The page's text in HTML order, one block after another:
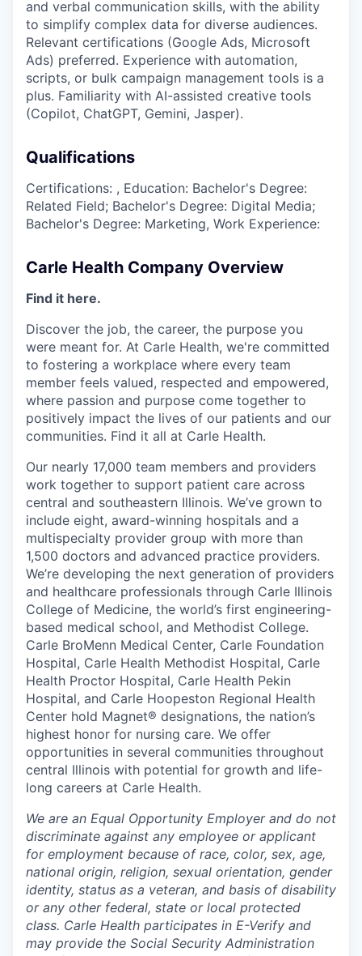
and verbal communication skills, with the ability
to simplify complex data for diverse audiences.
Relevant certifications (Google Ads, Microsoft
Ads) preferred. Experience with automation,
scripts, or bulk campaign management tools is a
plus. Familiarity with AI-assisted creative tools
(Copilot, ChatGPT, Gemini, Jasper).
Qualifications
Certifications: , Education: Bachelor's Degree:
Related Field; Bachelor's Degree: Digital Media;
Bachelor's Degree: Marketing, Work Experience:
Carle Health Company Overview
Find it here.
Discover the job, the career, the purpose you
were meant for. At Carle Health, we're committed
to fostering a workplace where every team
member feels valued, respected and empowered,
where passion and purpose come together to
positively impact the lives of our patients and our
communities. Find it all at Carle Health.
Our nearly 17,000 team members and providers
work together to support patient care across
central and southeastern Illinois. We’ve grown to
include eight, award-winning hospitals and a
multispecialty provider group with more than
1,500 doctors and advanced practice providers.
We’re developing the next generation of providers
and healthcare professionals through Carle Illinois
College of Medicine, the world’s first engineering-
based medical school, and Methodist College.
Carle BroMenn Medical Center, Carle Foundation
Hospital, Carle Health Methodist Hospital, Carle
Health Proctor Hospital, Carle Health Pekin
Hospital, and Carle Hoopeston Regional Health
Center hold Magnet® designations, the nation’s
highest honor for nursing care. We offer
opportunities in several communities throughout
central Illinois with potential for growth and life-
long careers at Carle Health.
We are an Equal Opportunity Employer and do not
discriminate against any employee or applicant
for employment because of race, color, sex, age,
national origin, religion, sexual orientation, gender
identity, status as a veteran, and basis of disability
or any other federal, state or local protected
class. Carle Health participates in E-Verify and
may provide the Social Security Administration